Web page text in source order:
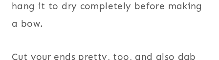
hang it to dry completely before making
a bow.
Cut your ends pretty, too, and also dab